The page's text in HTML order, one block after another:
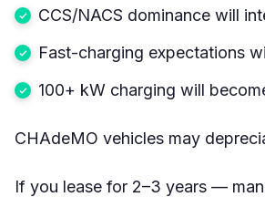
CCS/NACS dominance will
Fast-charging expectations
100+ kW charging will
CHAdeMO vehicles may
If you lease for 2–3 years —